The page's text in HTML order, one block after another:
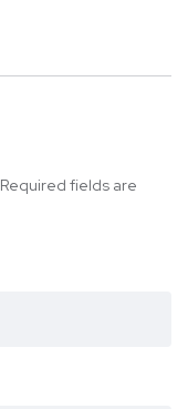
Required fields are